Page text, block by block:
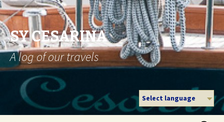
SY CESARINA
A log of our travels
Select language